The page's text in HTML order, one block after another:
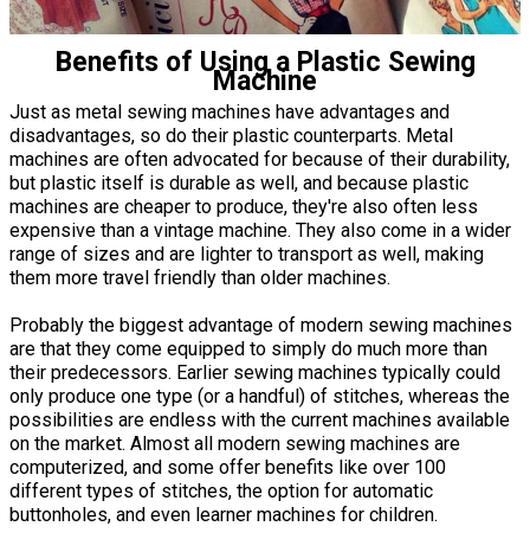
Benefits of Using a Plastic Sewing
Machine
Just as metal sewing machines have advantages and
disadvantages, so do their plastic counterparts. Metal
machines are often advocated for because of their durability,
but plastic itself is durable as well, and because plastic
machines are cheaper to produce, they're also often less
expensive than a vintage machine. They also come in a wider
range of sizes and are lighter to transport as well, making
them more travel friendly than older machines.
Probably the biggest advantage of modern sewing machines
are that they come equipped to simply do much more than
their predecessors. Earlier sewing machines typically could
only produce one type (or a handful) of stitches, whereas the
possibilities are endless with the current machines available
on the market. Almost all modern sewing machines are
computerized, and some offer benefits like over 100
different types of stitches, the option for automatic
buttonholes, and even learner machines for children.